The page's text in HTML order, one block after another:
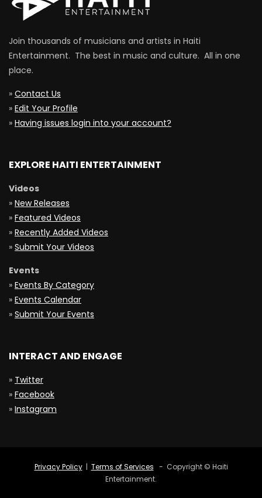
Join thousands of musicians and artists in Haiti
Entertainment. The best in music and culture. All in one
place.
» Contact Us
» Edit Your Profile
» Having issues login into your account?
EXPLORE HAITI ENTERTAINMENT
Videos
» New Releases
» Featured Videos
» Recently Added Videos
» Submit Your Videos
Events
» Events By Category
» Events Calendar
» Submit Your Events
INTERACT AND ENGAGE
» Twitter
» Facebook
» Instagram
Privacy Policy| Terms of Services - Copyright © Haiti
Entertainment.